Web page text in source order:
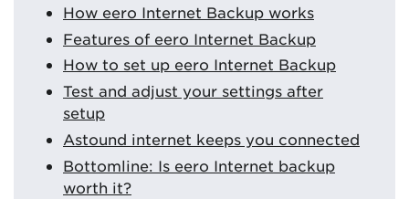
How eero Internet Backup works
Features of eero Internet Backup
How to set up eero Internet Backup
Test and adjust your settings after
setup
Astound internet keeps you connected
Bottomline: Is eero Internet backup
worth it?